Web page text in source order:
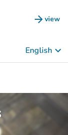
arrow_forward view
(new
English keyboard_arrow_down